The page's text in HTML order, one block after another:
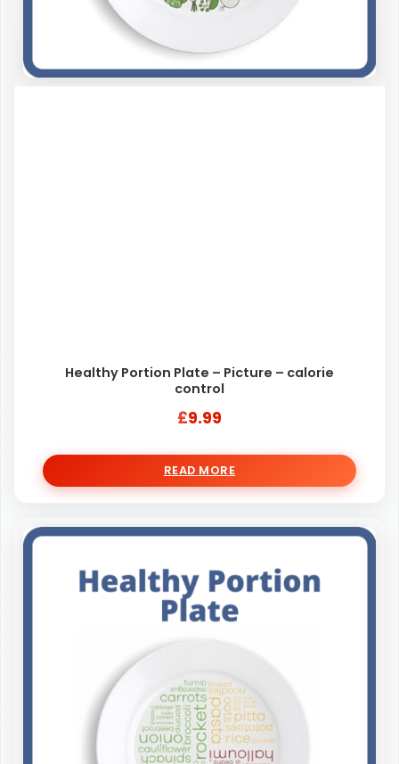
Healthy Portion Plate – Picture – calorie
control
£9.99
READ MORE